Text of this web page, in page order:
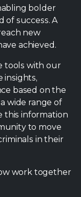
bolder
of success. A
new
achieved.
tools with our
insights,
based on the
wide range of
this information
to move
in their
work together